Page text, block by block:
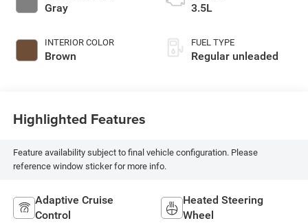
Gray
INTERIOR COLOR
Brown
3.5L
FUEL TYPE
Regular unleaded
Highlighted Features
Feature availability subject to final vehicle configuration. Please
reference window sticker for more info.
Adaptive Cruise
Control
Heated Steering
Wheel